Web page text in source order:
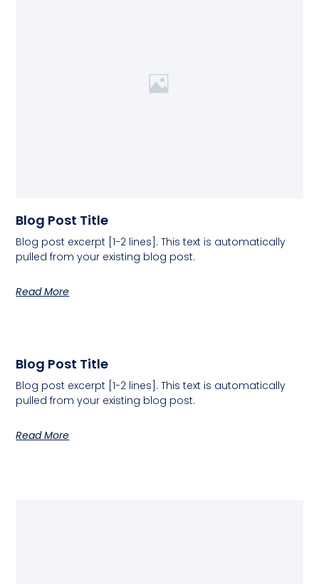
Blog Post Title
Blog post excerpt [1-2 lines]. This text is automatically
pulled from your existing blog post.
Read More
Blog Post Title
Blog post excerpt [1-2 lines]. This text is automatically
pulled from your existing blog post.
Read More